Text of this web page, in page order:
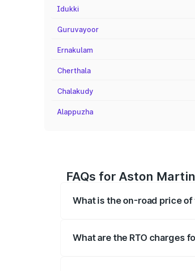
Idukki
Guruvayoor
Ernakulam
Cherthala
Chalakudy
Alappuzha
FAQs for Aston
What is the on-road price
What are the RTO charges